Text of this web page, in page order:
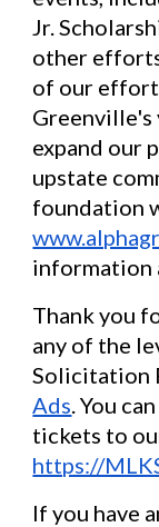
Jr.
other
of our
Greenville's
expand our
upstate
foundation
information
Thank you
any of the
Solicitation
Ads . You
tickets to
https://
If you have